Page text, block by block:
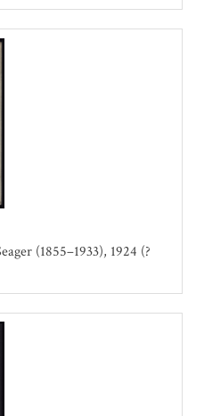
(1855–1933) 1924 (?